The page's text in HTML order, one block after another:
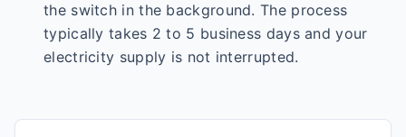
the switch in the background. The process
typically takes 2 to 5 business days and your
electricity supply is not interrupted.